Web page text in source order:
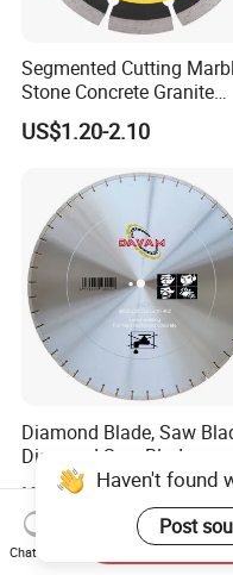
Segmented Cutting
Stone Concrete Granite
Material Circular Diamond
Saw Blade
US$1.20-2.10
Diamond Blade, Saw
Diamond Saw Blade,
Diamond Discs
US$1.00-100.00
Haven't found
Post
Chat Now